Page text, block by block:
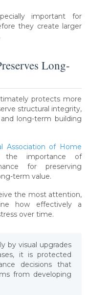
important for
they create larger
Long-
protects more
structural integrity,
long-term building
Association of Home
the importance of
for preserving
term value.
the most attention,
how effectively a
over time.
by visual upgrades
it is protected
decisions that
from developing